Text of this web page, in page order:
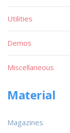
Utilities
Demos
Miscellaneous
Material
Magazines